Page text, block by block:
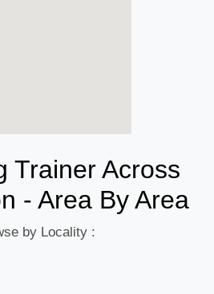
Trainer Across
- Area By Area
by Locality :